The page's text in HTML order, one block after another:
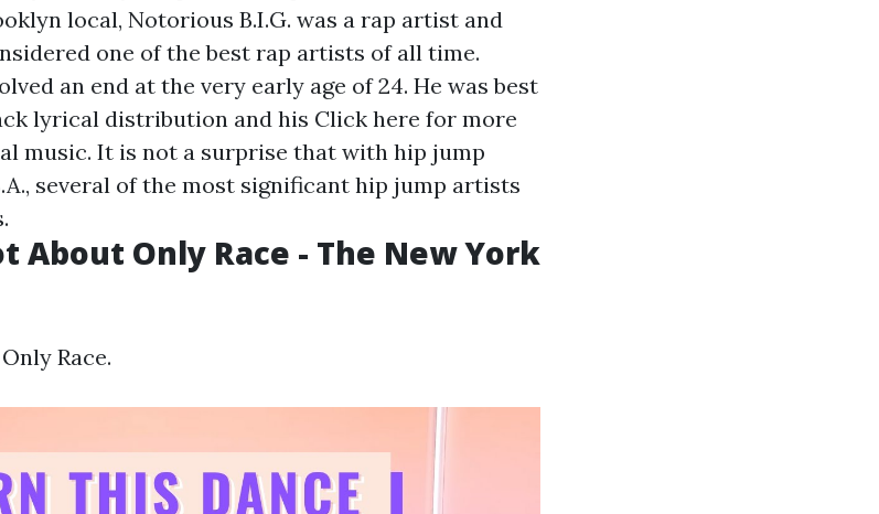
local, Notorious B.I.G. was a rap artist and
one of the best rap artists of all time.
an end at the very early age of 24. He was best
lyrical distribution and his Click here for more
music. It is not a surprise that with hip jump
several of the most significant hip jump artists
About Only Race - The New York
Race.